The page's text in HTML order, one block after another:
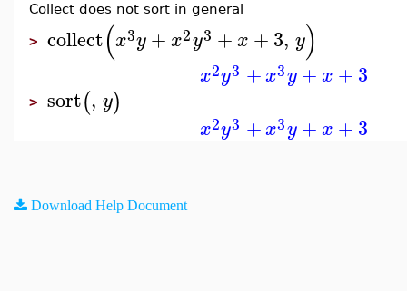
Collect does not sort in general
> collect(x3y+ x2y3 +x +3, y)
x2y3 +x3y+x +3
> sort(, y)
x2y3 +x3y+x +3
Download Help Document